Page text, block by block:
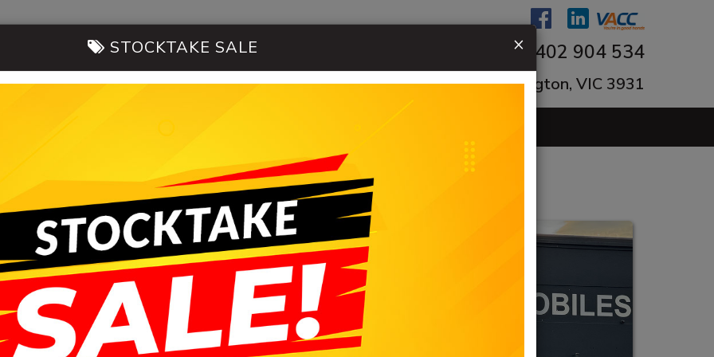
0402 904 534
14-20 Mornington-Tyabb Rd, Mornington, VIC 3931
CARS FOR SALE
HB AUTOMOBILES
×
STOCKTAKE SALE